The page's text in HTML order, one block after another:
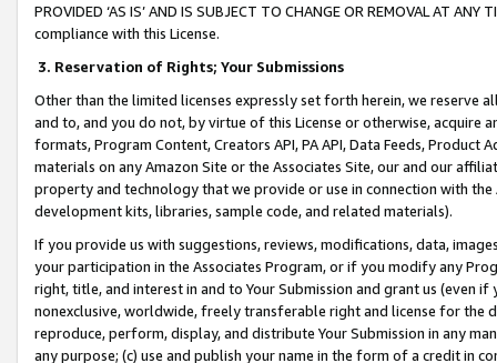
PROVIDED ‘AS IS’ AND IS SUBJECT TO CHANGE OR REMOVAL AT
compliance with this License.
3. Reservation of Rights; Your Submissions
Other than the limited licenses expressly set forth herein, we
and to, and you do not, by virtue of this License or otherwise, acquire
formats, Program Content, Creators API, PA API, Data Feeds,
materials on any Amazon Site or the Associates Site, our and our
property and technology that we provide or use in connection with
development kits, libraries, sample code, and related materials).
If you provide us with suggestions, reviews, modifications, data,
your participation in the Associates Program, or if you modify any
right, title, and interest in and to Your Submission and grant us (even
nonexclusive, worldwide, freely transferable right and license for
reproduce, perform, display, and distribute Your Submission in any
any purpose; (c) use and publish your name in the form of a credit in